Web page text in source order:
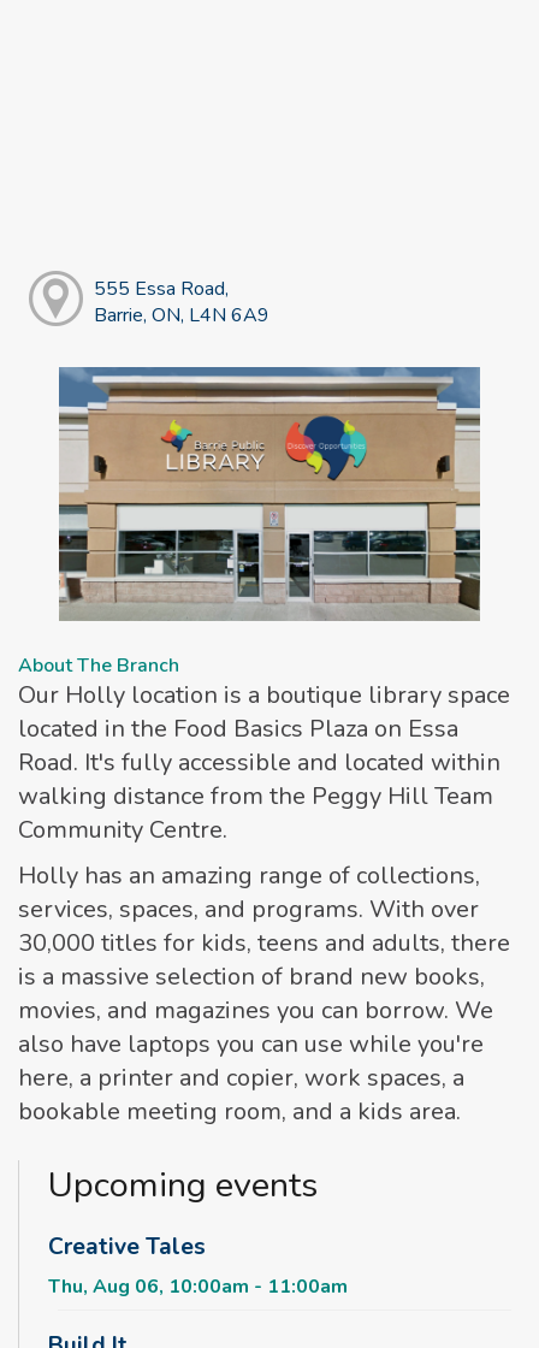
555 Essa Road,
Barrie, ON, L4N 6A9
About The Branch
Our Holly location is a boutique library space
located in the Food Basics Plaza on Essa
Road. It's fully accessible and located within
walking distance from the Peggy Hill Team
Community Centre.
Holly has an amazing range of collections,
services, spaces, and programs. With over
30,000 titles for kids, teens and adults, there
is a massive selection of brand new books,
movies, and magazines you can borrow. We
also have laptops you can use while you're
here, a printer and copier, work spaces, a
bookable meeting room, and a kids area.
Upcoming events
Creative Tales
Thu, Aug 06, 10:00am - 11:00am